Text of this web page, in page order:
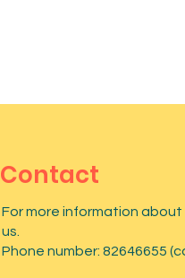
Contact
For more information
us.
Phone number: 82646655